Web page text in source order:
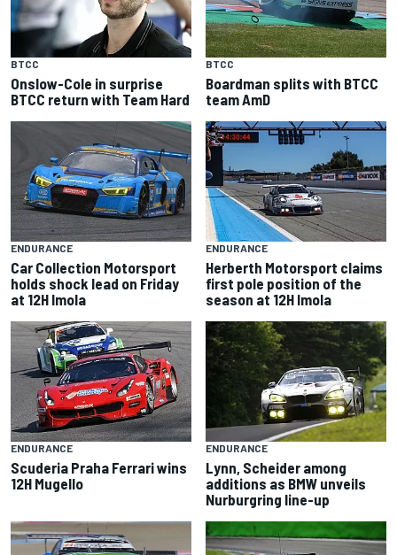
BTCC
Onslow-Cole in surprise
BTCC return with Team Hard
BTCC
Boardman splits with BTCC
team AmD
ENDURANCE
Car Collection Motorsport
holds shock lead on Friday
at 12H Imola
ENDURANCE
Herberth Motorsport claims
first pole position of the
season at 12H Imola
ENDURANCE
Scuderia Praha Ferrari wins
12H Mugello
ENDURANCE
Lynn, Scheider among
additions as BMW unveils
Nurburgring line-up